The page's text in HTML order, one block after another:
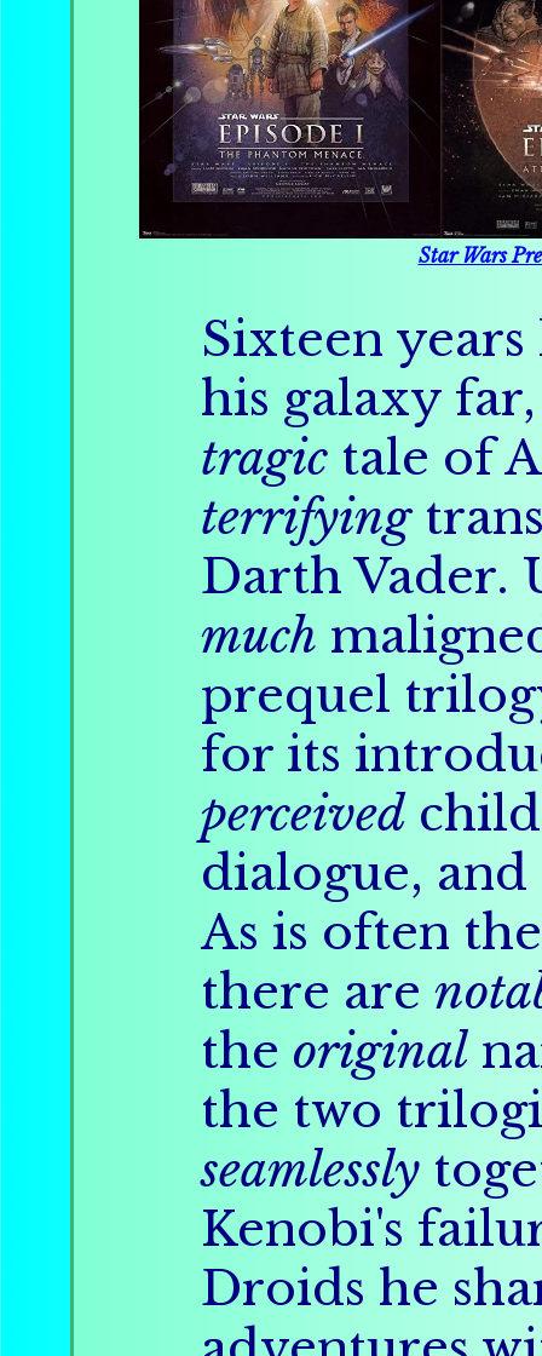
Star Wars
Sixteen
his galaxy
tragic tale of
terrifying
Darth Vader.
much
prequel
for its
perceived
dialogue, and
As is often
there are
the original
the two
seamlessly
Kenobi's
Droids he